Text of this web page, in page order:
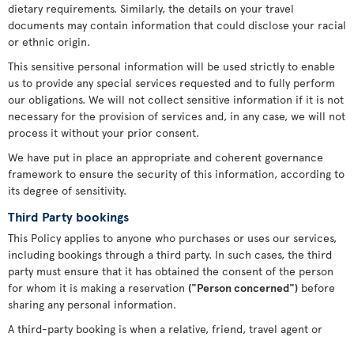
dietary requirements. Similarly, the details on your travel
documents may contain information that could disclose your racial
or ethnic origin.
This sensitive personal information will be used strictly to enable
us to provide any special services requested and to fully perform
our obligations. We will not collect sensitive information if it is not
necessary for the provision of services and, in any case, we will not
process it without your prior consent.
We have put in place an appropriate and coherent governance
framework to ensure the security of this information, according to
its degree of sensitivity.
Third Party bookings
This Policy applies to anyone who purchases or uses our services,
including bookings through a third party. In such cases, the third
party must ensure that it has obtained the consent of the person
for whom it is making a reservation ("Person concerned") before
sharing any personal information.
A third-party booking is when a relative, friend, travel agent or